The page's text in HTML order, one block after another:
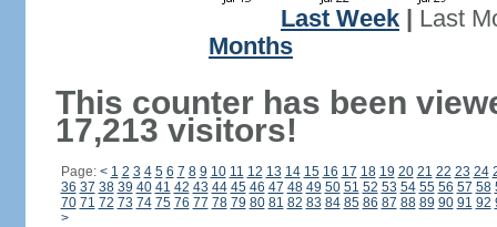
Last Week
Last
Months
This counter has been
17,213 visitors!
Page: < 1 2 3 4 5 6 7 8 9 10 11 12 13 14 15 16 17 18 19 20 21 22 23 24
36 37 38 39 40 41 42 43 44 45 46 47 48 49 50 51 52 53 54 55 56 57 58
70 71 72 73 74 75 76 77 78 79 80 81 82 83 84 85 86 87 88 89 90 91 92
>